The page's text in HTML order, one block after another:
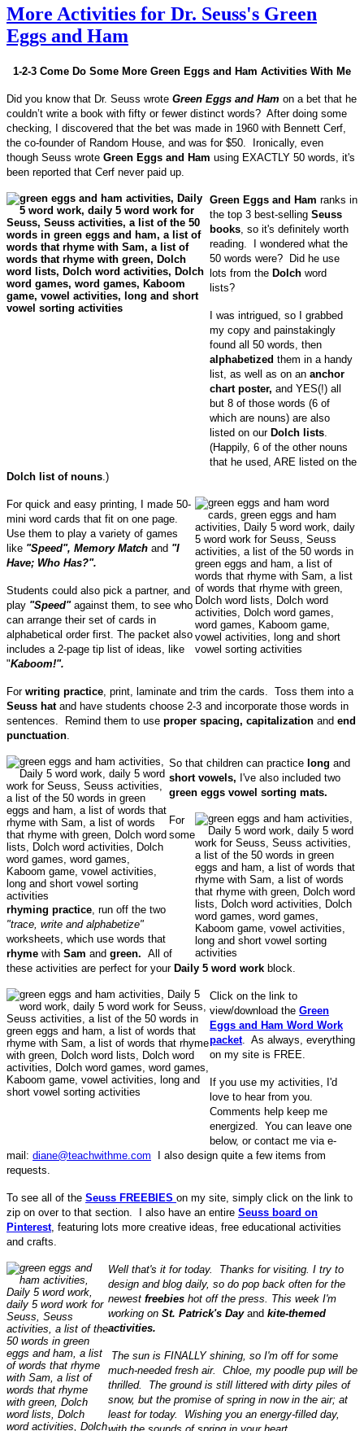
More Activities for Dr. Seuss's Green
Eggs and Ham
1-2-3 Come Do Some More Green Eggs and Ham Activities With Me
Did you know that Dr. Seuss wrote Green Eggs and Ham on a bet that he
couldn’t write a book with fifty or fewer distinct words? After doing some
checking, I discovered that the bet was made in 1960 with Bennett Cerf,
the co-founder of Random House, and was for $50. Ironically, even
though Seuss wrote Green Eggs and Ham using EXACTLY 50 words, it's
been reported that Cerf never paid up.
Green Eggs and Ham ranks in
the top 3 best-selling Seuss
books , so it's definitely worth
reading. I wondered what the
50 words were? Did he use
lots from the Dolch word
lists?
I was intrigued, so I grabbed
my copy and painstakingly
found all 50 words, then
alphabetized them in a handy
list, as well as on an anchor
chart poster, and YES(!) all
but 8 of those words (6 of
which are nouns) are also
listed on our Dolch lists
(Happily, 6 of the other nouns
that he used, ARE listed on the
Dolch list of nouns .)
For quick and easy printing, I made 50-
mini word cards that fit on one page.
Use them to play a variety of games
like "Speed", Memory Match and "I
Have; Who Has?".
Students could also pick a partner, and
play "Speed"against them, to see who
can arrange their set of cards in
alphabetical order first. The packet also
includes a 2-page tip list of ideas, like
"Kaboom!".
For writing practice , print, laminate and trim the cards. Toss them into a
Seuss hatand have students choose 2-3 and incorporate those words in
sentences. Remind them to use proper spacing, capitalization and end
punctuation
So that children can practice long and
short vowels, I've also included two
green eggs vowel sorting mats.
For
some
rhyming practice , run off the two
"trace, write and alphabetize"
worksheets, which use words that
rhyme with Sam and green. All of
these activities are perfect for yourDaily 5 word work block.
Click on the link to
view/download the Green
Eggs and Ham Word Work
packet. As always, everything
on my site is FREE.
If you use my activities, I'd
love to hear from you.
Comments help keep me
energized. You can leave one
below, or contact me via e-
mail: diane@teachwithme.com I also design quite a few items from
requests.
To see all of the Seuss FREEBIES on my site, simply click on the link to
zip on over to that section. I also have an entire Seuss board on
Pinterest, featuring lots more creative ideas, free educational activities
and crafts.
Well that's it for today. Thanks for visiting. I try to
design and blog daily, so do pop back often for the
newest freebies hot off the press. This week I'm
working on St. Patrick's Day and kite-themed
activities.
The sun is FINALLY shining, so I'm off for some
much-needed fresh air. Chloe, my poodle pup will be
thrilled. The ground is still littered with dirty piles of
snow, but the promise of spring in now in the air; at
least for today. Wishing you an energy-filled day,